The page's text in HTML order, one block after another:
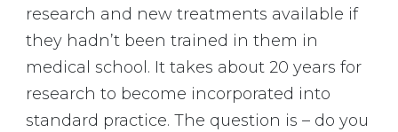
research and new treatments available if
they hadn’t been trained in them in
medical school. It takes about 20 years for
research to become incorporated into
standard practice. The question is – do you